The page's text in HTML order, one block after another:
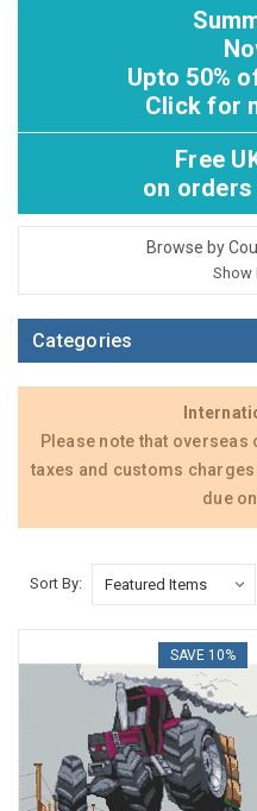
Upto 50%
Click for
Free
on
Browse by
Show
Categories
Please note that
taxes and customs
due
Sort By:
SAVE 10%